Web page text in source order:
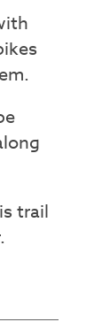
trail